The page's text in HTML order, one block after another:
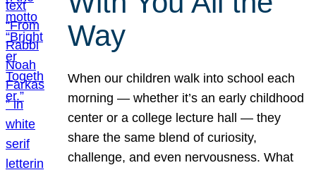
Way
When our children walk into school each
morning — whether it’s an early childhood
center or a college lecture hall — they
share the same blend of curiosity,
challenge, and even nervousness. What